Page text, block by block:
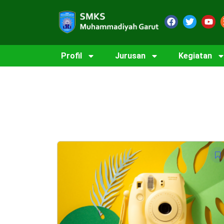
Profil Jurusan Kegiatan